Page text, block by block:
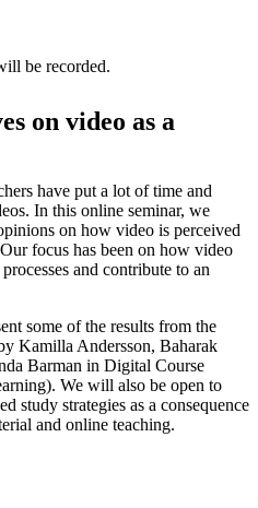
be recorded.
on video as a
have put a lot of time and
In this online seminar, we
on how video is perceived
focus has been on how video
and contribute to an
some of the results from the
Kamilla Andersson, Baharak
Barman in Digital Course
We will also be open to
study strategies as a consequence
and online teaching.